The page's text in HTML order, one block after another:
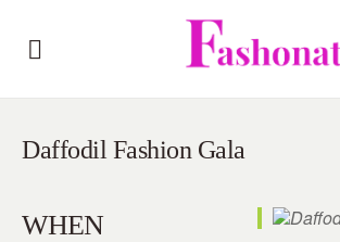
Daffodil Fashion Gala
WHEN